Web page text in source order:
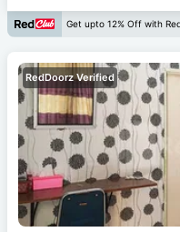
Get upto 12% Off with
RedDoorz Verified